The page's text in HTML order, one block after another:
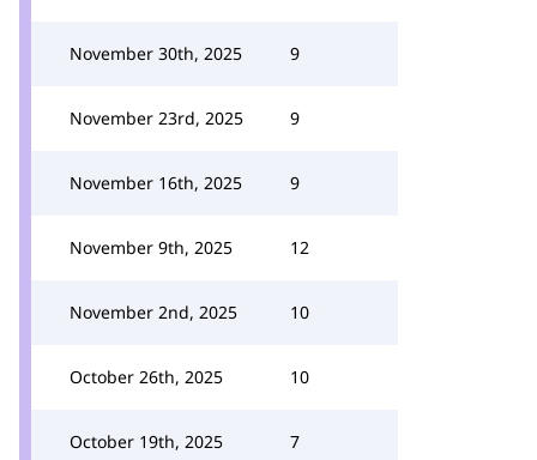
November 30th, 2025 9
November 23rd, 2025 9
November 16th, 2025 9
November 9th, 2025 12
November 2nd, 2025 10
October 26th, 2025 10
October 19th, 2025 7